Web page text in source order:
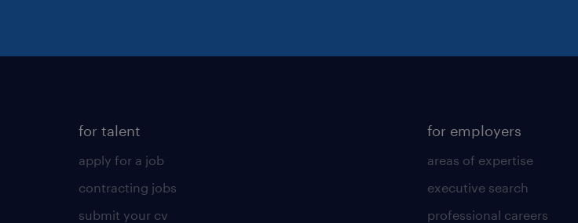
for talent
apply for a job
contracting jobs
submit your cv
for employers
areas of expertise
executive search
professional careers